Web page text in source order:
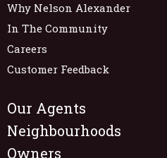
Why Nelson Alexander
In The Community
Careers
Customer Feedback
Our Agents
Neighbourhoods
Owners